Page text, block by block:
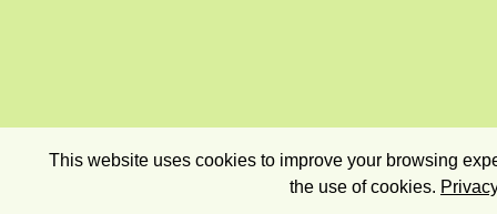
This website uses cookies to improve your browsing
the use of cookies.